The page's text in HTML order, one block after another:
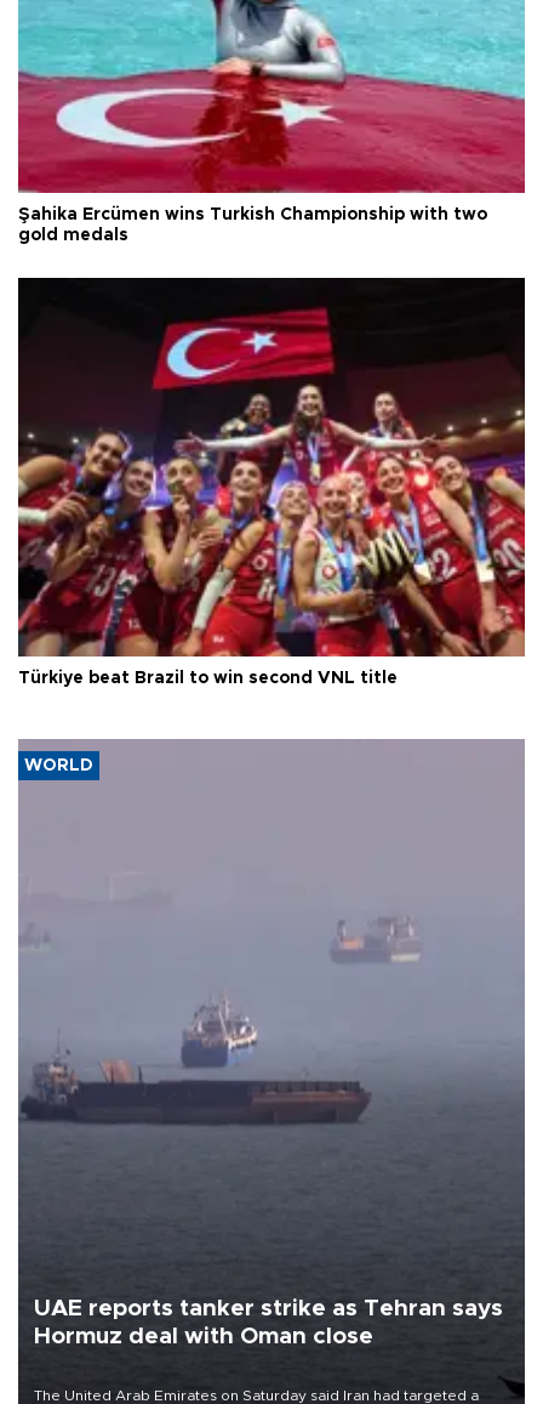
Şahika Ercümen wins Turkish Championship with two
gold medals
Türkiye beat Brazil to win second VNL title
WORLD
UAE reports tanker strike as Tehran says
Hormuz deal with Oman close
The United Arab Emirates on Saturday said Iran had targeted a